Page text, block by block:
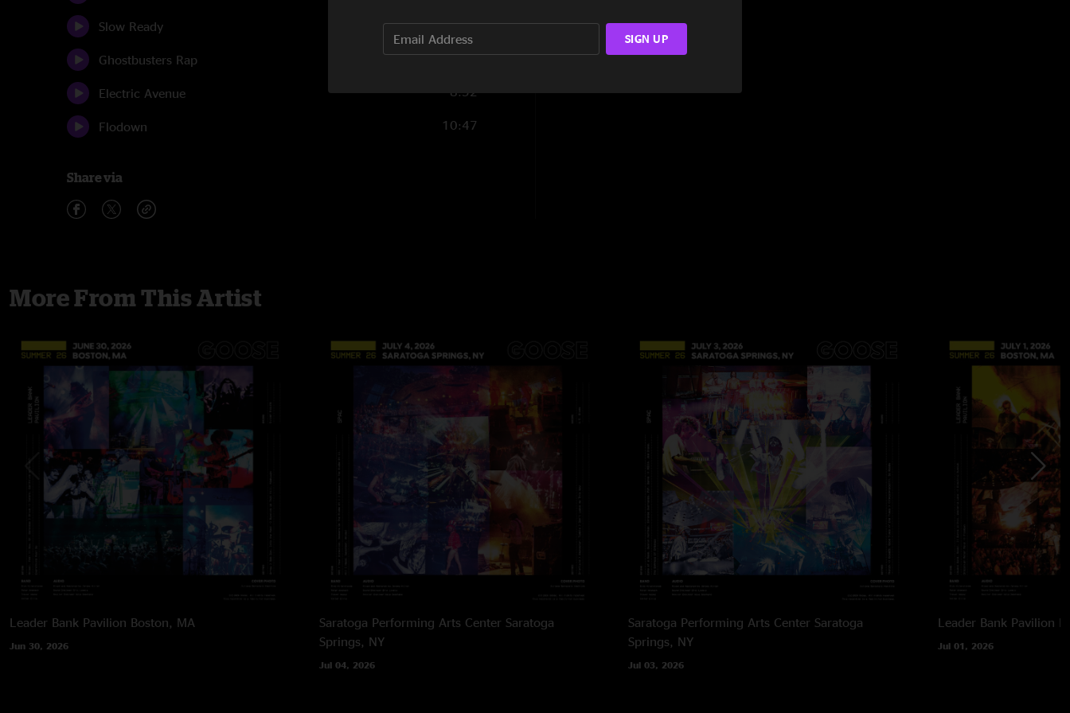
Slow Ready 12:16
Ghostbusters Rap 14:58
Electric Avenue 8:52
Flodown 10:47
Share via
More From This Artist
Leader Bank Pavilion Boston, MA
Jun 30, 2026
Saratoga Performing Arts Center Saratoga
Springs, NY
Jul 04, 2026
Saratoga Performing Arts Center Saratoga
Springs, NY
Jul 03, 2026
Leader Bank Pavilion
Jul 01, 2026
SIGN UP